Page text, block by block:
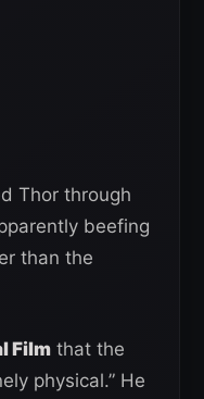
Thor through
beefing
than the
Film that the
physical.” He